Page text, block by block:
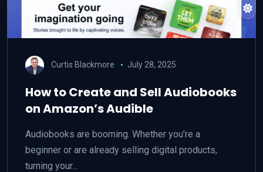
Curtis Blackmore July 28, 2025
How to Create and Sell Audiobooks
on Amazon’s Audible
Audiobooks are booming. Whether you’re a
beginner or are already selling digital products,
turning your…